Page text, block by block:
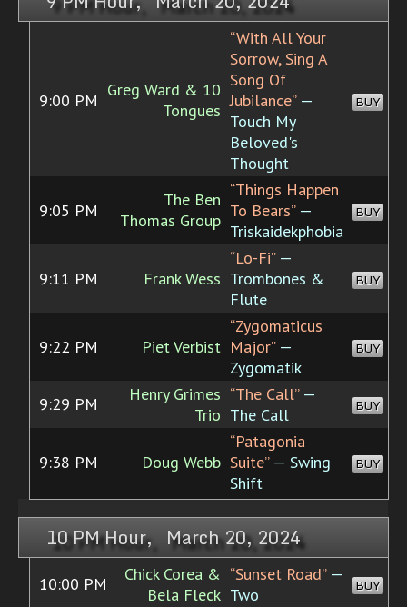
9:00 PM
Greg Ward & 10
Tongues
“With All Your
Sorrow, Sing A
Song Of
Jubilance”—
Touch My
Beloved's
Thought
BUY
9:05 PM
The Ben
Thomas Group
“Things Happen
To Bears”—
Triskaidekphobia
BUY
9:11 PM Frank Wess
“Lo-Fi”—
Trombones &
Flute
BUY
9:22 PM Piet Verbist
“Zygomaticus
Major”—
Zygomatik
BUY
9:29 PM
Henry Grimes
Trio
“The Call”—
The Call
BUY
9:38 PM Doug Webb
“Patagonia
Suite”— Swing
Shift
BUY
10 PM Hour, March 20, 2024
10:00 PM
Chick Corea &
Bela Fleck
“Sunset Road”—
Two
BUY